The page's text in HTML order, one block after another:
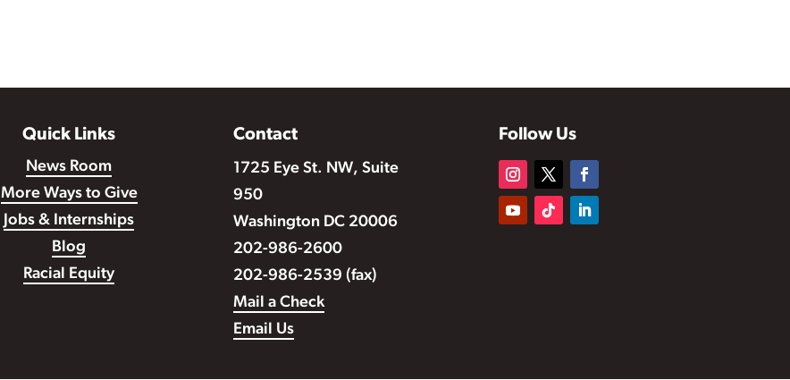
Quick Links
News Room
More Ways to Give
Jobs & Internships
Blog
Racial Equity
Contact
1725 Eye St. NW, Suite
950
Washington DC 20006
202-986-2600
202-986-2539 (fax)
Mail a Check
Email Us
Follow Us